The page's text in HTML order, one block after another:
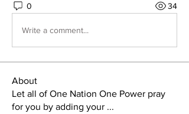
0 34
Write a comment...
About
Let all of One Nation One Power pray
for you by adding your ...